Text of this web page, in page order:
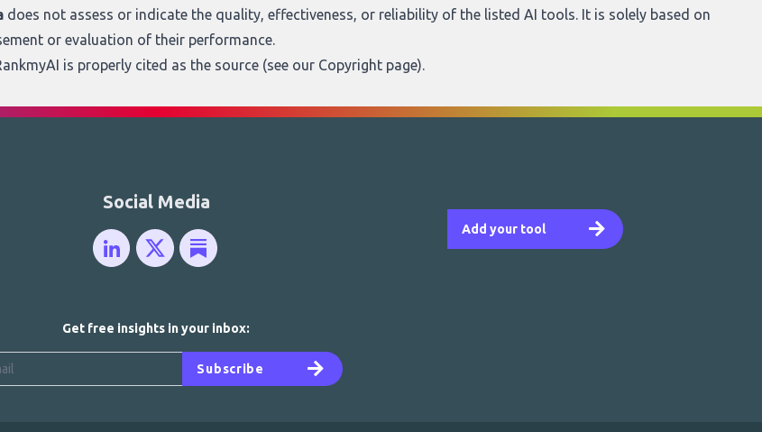
does not assess or indicate the quality, effectiveness, or reliability of the listed AI tools. It is solely based on
or evaluation of their performance.
is properly cited as the source (see our Copyright page).
Add your tool
Social Media
Get free insights in your inbox:
Subscribe